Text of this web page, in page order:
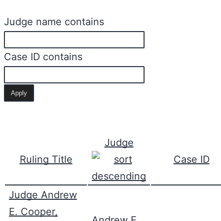
Judge name contains
Case ID contains
Ruling Title
Judge
Case ID
Judge Andrew
E. Cooper,